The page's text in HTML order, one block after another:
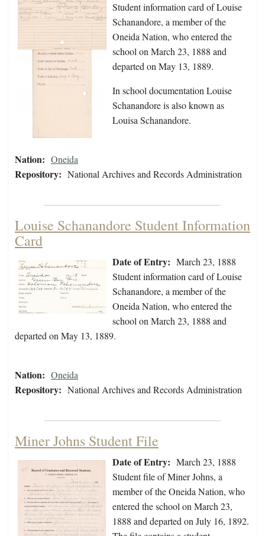
Student information card of Louise
Schanandore, a member of the
Oneida Nation, who entered the
school on March 23, 1888 and
departed on May 13, 1889.
In school documentation Louise
Schanandore is also known as
Louisa Schanandore.
Nation: Oneida
Repository: National Archives and Records Administration
Louise Schanandore Student Information
Card
Date of Entry: March 23, 1888
Student information card of Louise
Schanandore, a member of the
Oneida Nation, who entered the
school on March 23, 1888 and
departed on May 13, 1889.
Nation: Oneida
Repository: National Archives and Records Administration
Miner Johns Student File
Date of Entry: March 23, 1888
Student file of Miner Johns, a
member of the Oneida Nation, who
entered the school on March 23,
1888 and departed on July 16, 1892.